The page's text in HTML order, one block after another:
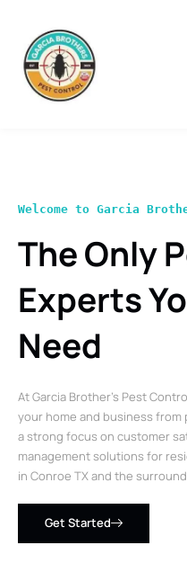
Welcome to Garcia
The Only
Experts
Need
At Garcia Brother’s Pest
your home and business
a strong focus on customer
management solutions for
in Conroe TX and the
Get Started